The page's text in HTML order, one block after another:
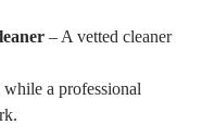
– A vetted cleaner
a professional